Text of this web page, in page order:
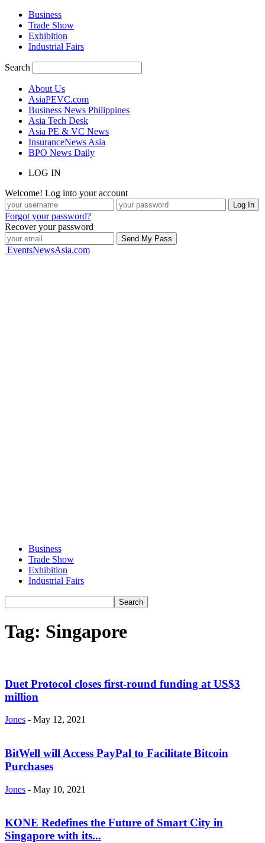
Business
Trade Show
Exhibition
Industrial Fairs
Search
About Us
AsiaPEVC.com
Business News Philippines
Asia Tech Desk
Asia PE & VC News
InsuranceNews Asia
BPO News Daily
LOG IN
Welcome! Log into your account
Forgot your password?
Recover your password
EventsNewsAsia.com
Business
Trade Show
Exhibition
Industrial Fairs
Tag: Singapore
Duet Protocol closes first-round funding at US$3
million
Jones - May 12, 2021
BitWell will Access PayPal to Facilitate Bitcoin
Purchases
Jones - May 10, 2021
KONE Redefines the Future of Smart City in
Singapore with its...